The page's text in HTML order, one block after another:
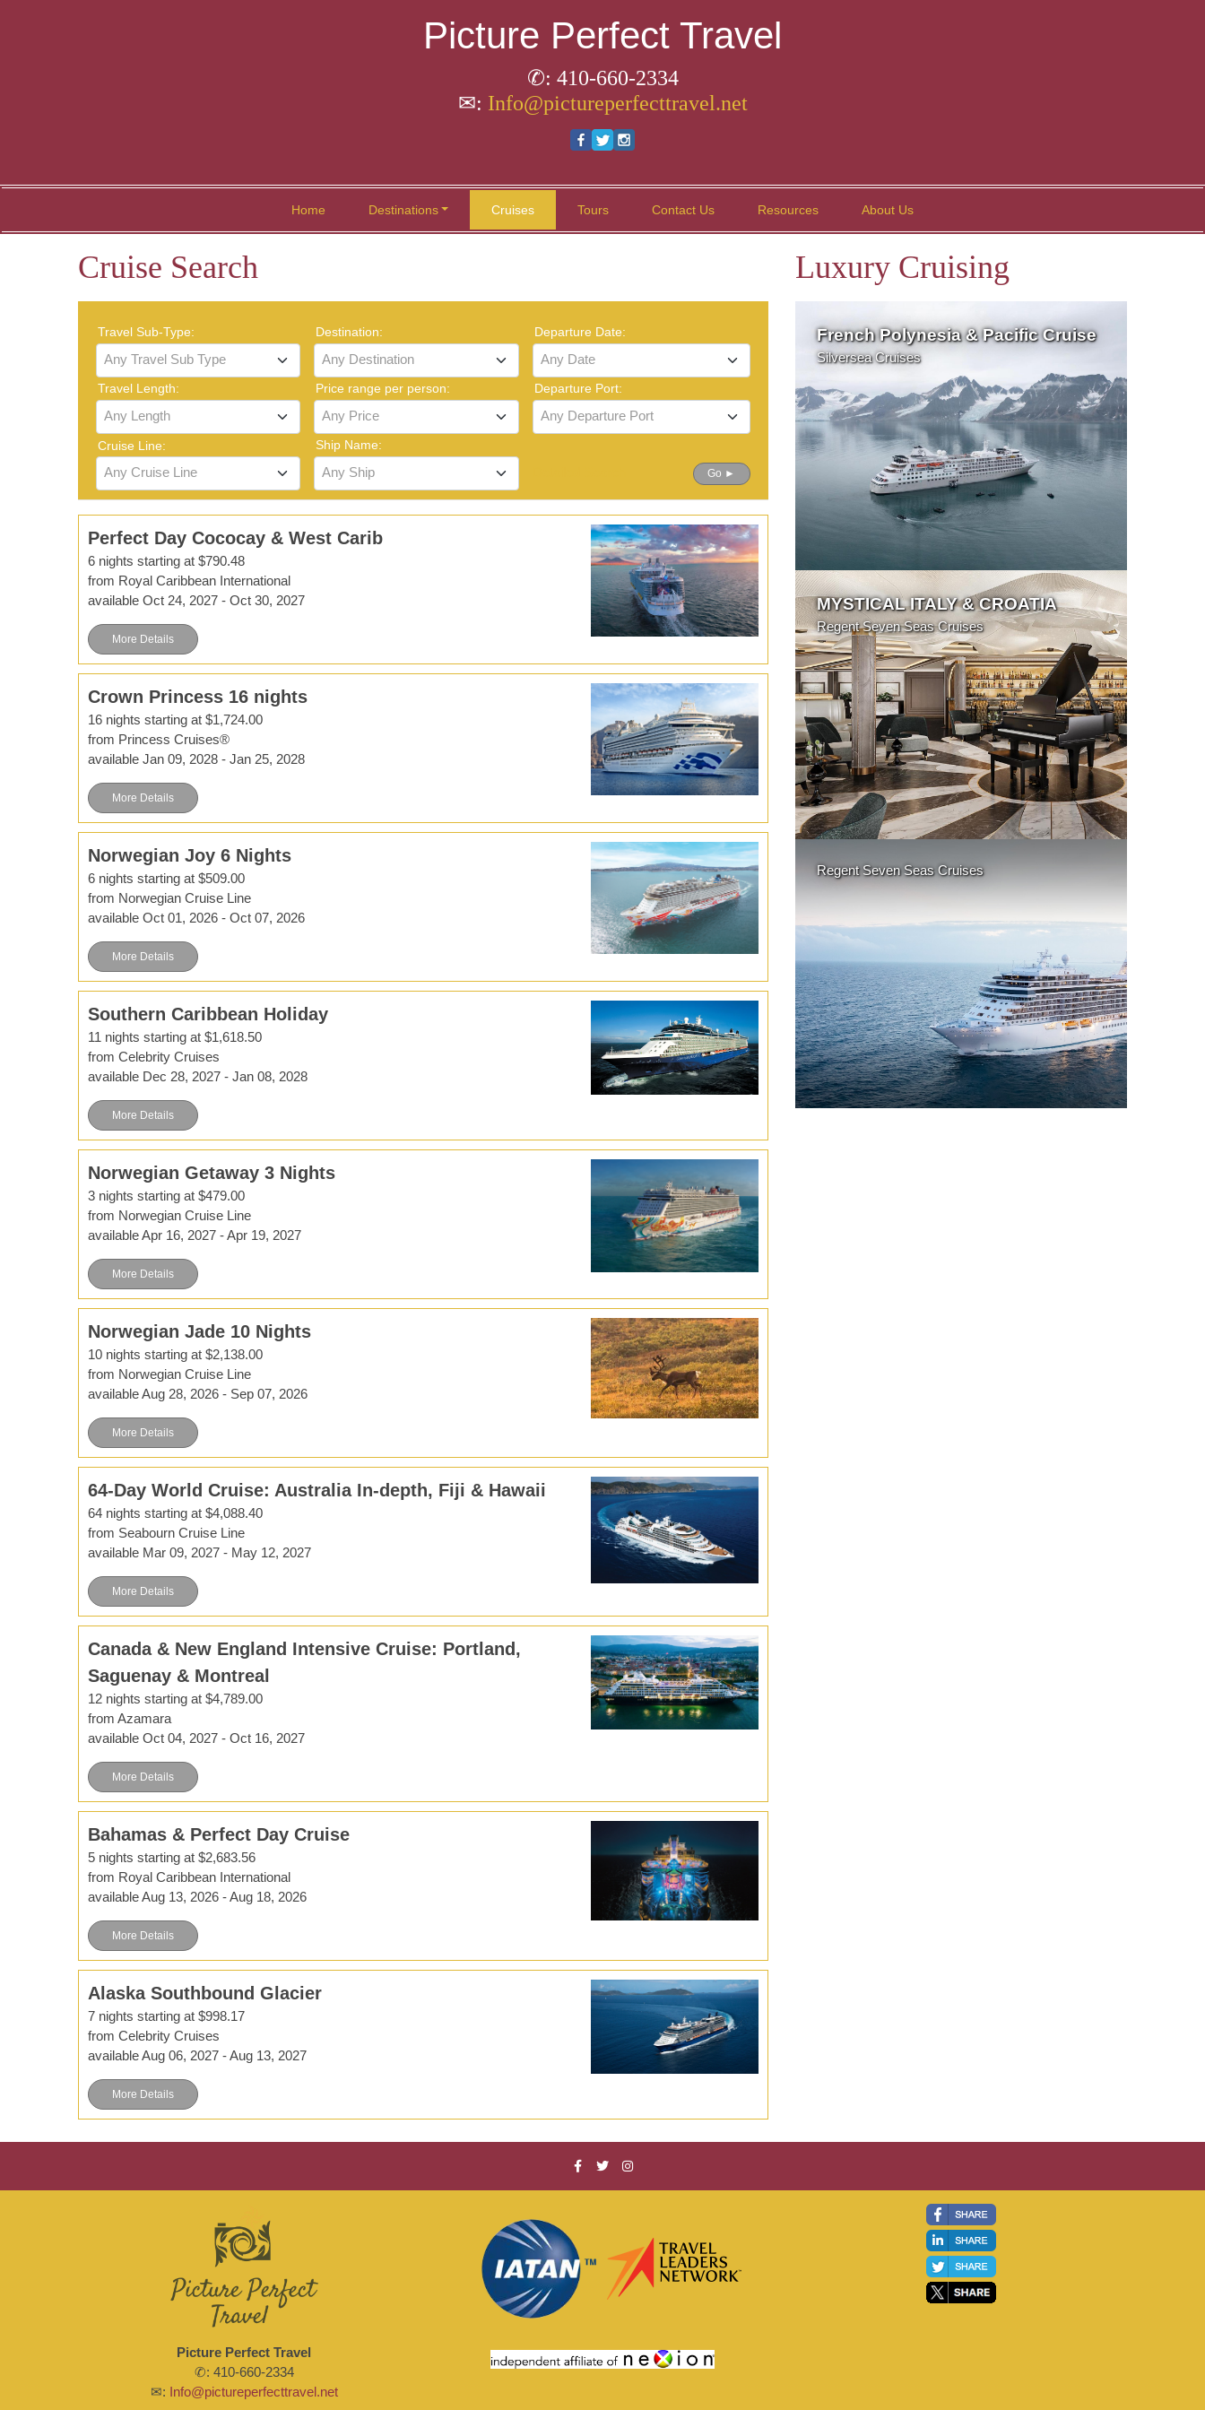
Picture Perfect Travel
✆: 410-660-2334
✉: Info@pictureperfecttravel.net
Home Destinations Cruises Tours Contact Us Resources About Us
Cruise Search
Travel Sub-Type:
Any Travel Sub Type
Destination:
Any Destination
Departure Date:
Any Date
Travel Length:
Any Length
Price range per person:
Any Price
Departure Port:
Any Departure Port
Cruise Line:
Any Cruise Line
Ship Name:
Any Ship Go ►
Perfect Day Cococay & West Carib
6 nights starting at $790.48
from Royal Caribbean International
available Oct 24, 2027 - Oct 30, 2027
More Details
Crown Princess 16 nights
16 nights starting at $1,724.00
from Princess Cruises®
available Jan 09, 2028 - Jan 25, 2028
More Details
Norwegian Joy 6 Nights
6 nights starting at $509.00
from Norwegian Cruise Line
available Oct 01, 2026 - Oct 07, 2026
More Details
Southern Caribbean Holiday
11 nights starting at $1,618.50
from Celebrity Cruises
available Dec 28, 2027 - Jan 08, 2028
More Details
Norwegian Getaway 3 Nights
3 nights starting at $479.00
from Norwegian Cruise Line
available Apr 16, 2027 - Apr 19, 2027
More Details
Norwegian Jade 10 Nights
10 nights starting at $2,138.00
from Norwegian Cruise Line
available Aug 28, 2026 - Sep 07, 2026
More Details
64-Day World Cruise: Australia In-depth, Fiji & Hawaii
64 nights starting at $4,088.40
from Seabourn Cruise Line
available Mar 09, 2027 - May 12, 2027
More Details
Canada & New England Intensive Cruise: Portland,
Saguenay & Montreal
12 nights starting at $4,789.00
from Azamara
available Oct 04, 2027 - Oct 16, 2027
More Details
Bahamas & Perfect Day Cruise
5 nights starting at $2,683.56
from Royal Caribbean International
available Aug 13, 2026 - Aug 18, 2026
More Details
Alaska Southbound Glacier
7 nights starting at $998.17
from Celebrity Cruises
available Aug 06, 2027 - Aug 13, 2027
More Details
Luxury Cruising
French Polynesia & Pacific Cruise
Silversea Cruises
More Details
MYSTICAL ITALY & CROATIA
Regent Seven Seas Cruises
Regent Seven Seas Cruises
Picture Perfect Travel
✆: 410-660-2334
✉: Info@pictureperfecttravel.net